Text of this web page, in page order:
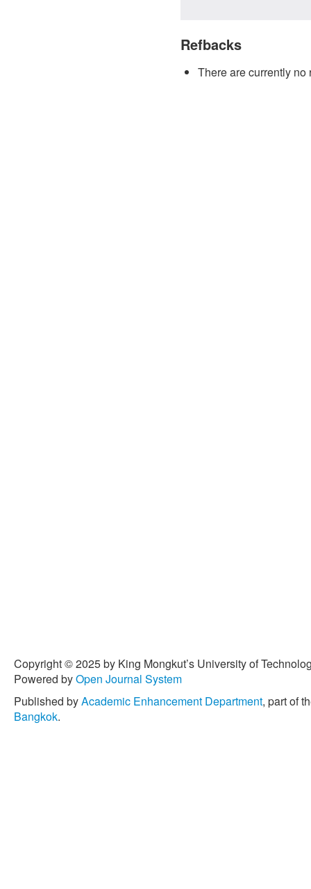
Refbacks
There are currently no
Copyright © 2025 by King Mongkut’s University of
Powered byOpen Journal System
Published byAcademic Enhancement Department, part of
Bangkok.